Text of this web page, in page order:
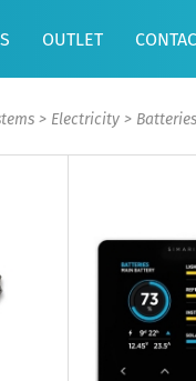
OUTLET
> Electricity > Batteries